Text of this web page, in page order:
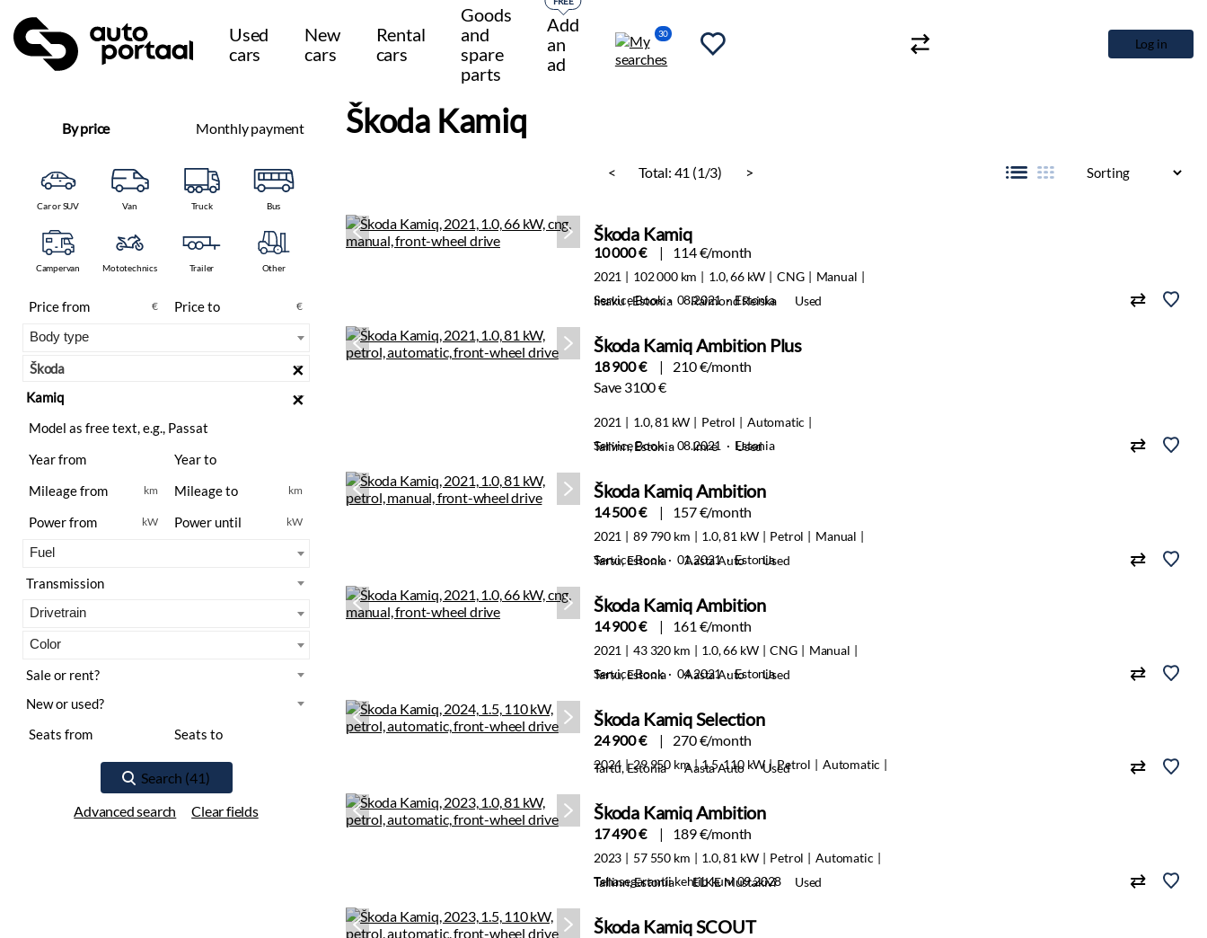
Used
cars
New
cars
Rental
cars
Goods
and
spare
parts
Add
an
ad
30
Log in
By price Monthly payment
Car or SUV Van Truck Bus
Campervan Mototechnics Trailer Other
€ €
Škoda
×
×
km km
kW kW
Advanced search Clear fields
Škoda Kamiq
< Total: 41 (1/3) >
Škoda Kamiq
10 000 € 114 €/month
2021 102 000 km 1.0, 66 kW CNG
Manual
Service Book · 08.2021 · Estonia
Iisaku , Estonia Raimond Reiska Used
Škoda Kamiq Ambition Plus
18 900 €
210 €/month
Save 3100 €
2021 1.0, 81 kW Petrol
Automatic
Service Book · 08.2021 · Estonia
Tallinn, Estonia Imre Used
Škoda Kamiq Ambition
14 500 € 157 €/month
2021 89 790 km 1.0, 81 kW Petrol
Manual
Service Book · 01.2021 · Estonia
Tartu, Estonia Aasta Auto Used
Škoda Kamiq Ambition
14 900 € 161 €/month
2021 43 320 km 1.0, 66 kW CNG
Manual
Service Book · 04.2021 · Estonia
Tartu, Estonia Aasta Auto Used
Škoda Kamiq Selection
24 900 € 270 €/month
2024 29 950 km 1.5, 110 kW Petrol Automatic
Tartu, Estonia Aasta Auto Used
Škoda Kamiq Ambition
17 490 € 189 €/month
2023 57 550 km 1.0, 81 kW Petrol
Automatic
Tehasegarantii kehtib kuni 09.2028
Tallinn, Estonia ELKE Mustakivi Used
Škoda Kamiq SCOUT